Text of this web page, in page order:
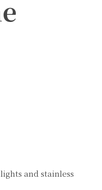
and stainless